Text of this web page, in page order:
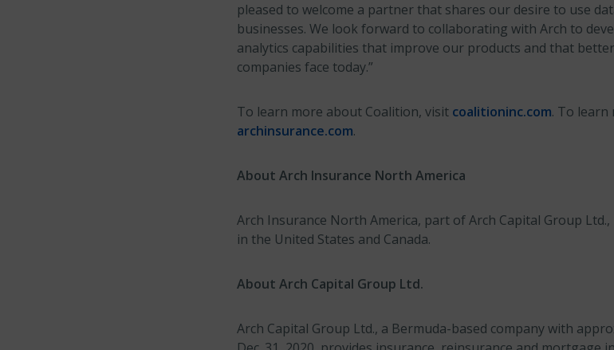
pleased to welcome a partner that shares our desire to use
businesses. We look forward to collaborating with Arch to
analytics capabilities that improve our products and that
companies face today.”
To learn more about Coalition, visit coalitioninc.com. To learn
archinsurance.com.
About Arch Insurance North America
Arch Insurance North America, part of Arch Capital Group
in the United States and Canada.
About Arch Capital Group Ltd.
Arch Capital Group Ltd., a Bermuda-based company with